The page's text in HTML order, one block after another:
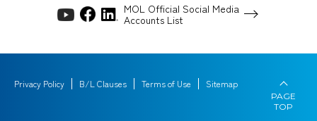
MOL Official Social Media
Accounts List
Privacy Policy B/L Clauses Terms of Use Sitemap
PAGE
TOP